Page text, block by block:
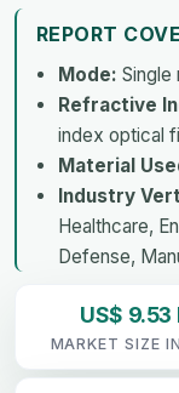
REPORT
Mode: Single
Refractive
index optical
Material
Industry
Healthcare,
Defense,
US$ 9.53
MARKET SIZE